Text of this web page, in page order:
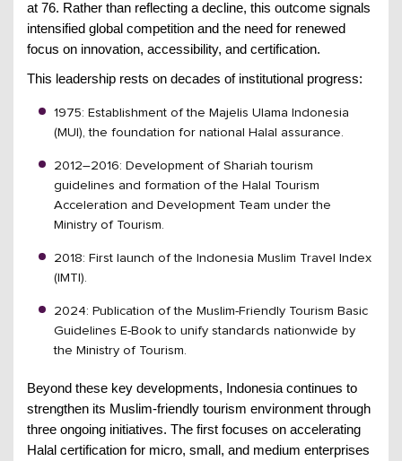
at 76. Rather than reflecting a decline, this outcome signals
intensified global competition and the need for renewed
focus on innovation, accessibility, and certification.
This leadership rests on decades of institutional progress:
1975: Establishment of the Majelis Ulama Indonesia
(MUI), the foundation for national Halal assurance.
2012–2016: Development of Shariah tourism
guidelines and formation of the Halal Tourism
Acceleration and Development Team under the
Ministry of Tourism.
2018: First launch of the Indonesia Muslim Travel Index
(IMTI).
2024: Publication of the Muslim-Friendly Tourism Basic
Guidelines E-Book to unify standards nationwide by
the Ministry of Tourism.
Beyond these key developments, Indonesia continues to
strengthen its Muslim-friendly tourism environment through
three ongoing initiatives. The first focuses on accelerating
Halal certification for micro, small, and medium enterprises